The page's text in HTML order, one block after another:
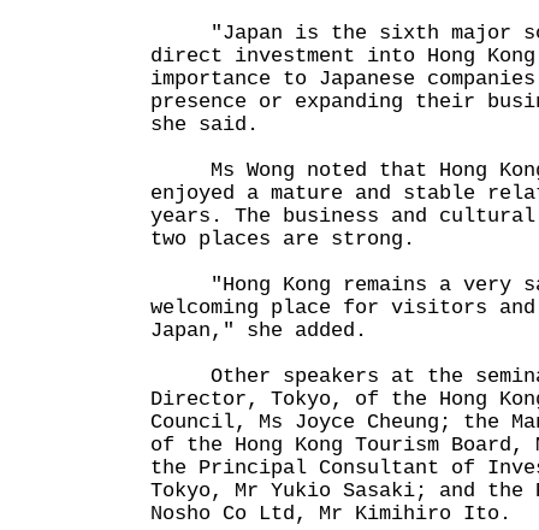
"Japan is the sixth major
direct investment into Hong
importance to Japanese
presence or expanding their
she said.
Ms Wong noted that Hong
enjoyed a mature and stable
years. The business and
two places are strong.
"Hong Kong remains a very
welcoming place for visitors and
Japan," she added.
Other speakers at the
Director, Tokyo, of the Hong
Council, Ms Joyce Cheung; the
of the Hong Kong Tourism
the Principal Consultant of
Tokyo, Mr Yukio Sasaki; and
Nosho Co Ltd, Mr Kimihiro Ito.